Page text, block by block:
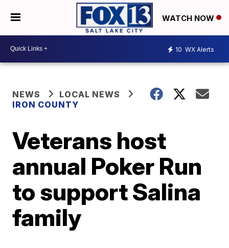
WATCH NOW
10 WX Alerts
NEWS
LOCAL NEWS
IRON COUNTY
Veterans host
annual Poker Run
to support Salina
family